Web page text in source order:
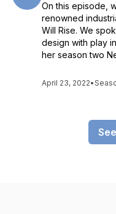
On this episode,
renowned
Will Rise. We
design with play
her season two
April 23, 2022•